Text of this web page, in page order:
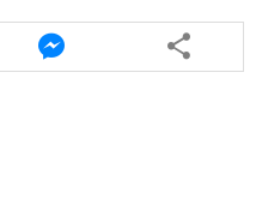
Share
this
article